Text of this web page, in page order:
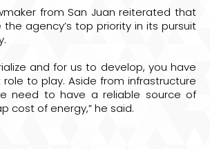
from San Juan reiterated that
agency’s top priority in its pursuit
and for us to develop, you have
to play. Aside from infrastructure
need to have a reliable source of
cost of energy,” he said.